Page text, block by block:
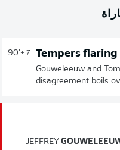
90'+ 7 Tempers flaring
Gouweleeuw and
disagreement boils
JEFFREY